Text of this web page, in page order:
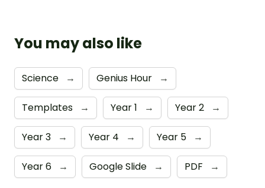
You may also like
Science → Genius Hour →
Templates → Year 1 → Year 2 →
Year 3 → Year 4 → Year 5 →
Year 6 → Google Slide → PDF →